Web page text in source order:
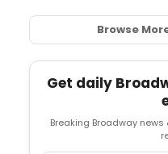
Browse
Get daily
Breaking Broadway